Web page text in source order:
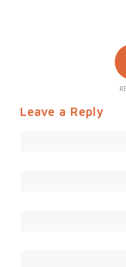
Leave a Reply